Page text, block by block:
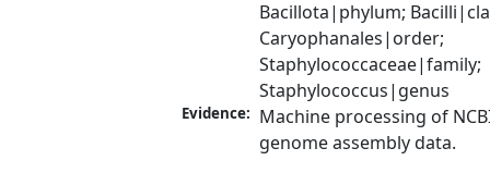
Bacillota|phylum;
Caryophanales|order;
Staphylococcaceae|family;
Staphylococcus|genus
Evidence: Machine processing of
genome assembly data.